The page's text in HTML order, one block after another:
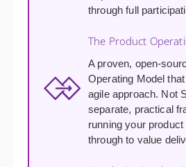
through full
The Product
A proven, open-
Operating Model
agile approach. Not
separate, practical
running your
through to value